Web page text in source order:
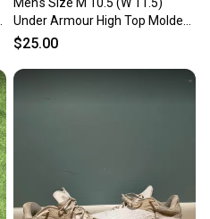
Under Armour High Top Molded
Cleats (Used)
$25.00